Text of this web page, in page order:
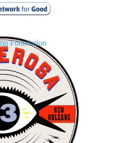
Foundation